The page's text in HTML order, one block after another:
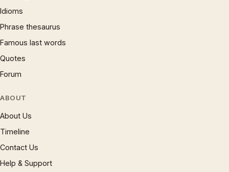
Idioms
Phrase thesaurus
Famous last words
Quotes
Forum
ABOUT
About Us
Timeline
Contact Us
Help & Support